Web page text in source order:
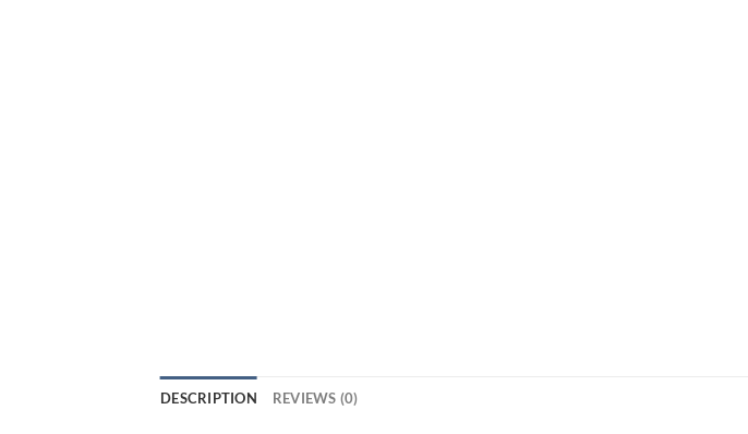
DESCRIPTION REVIEWS (0)